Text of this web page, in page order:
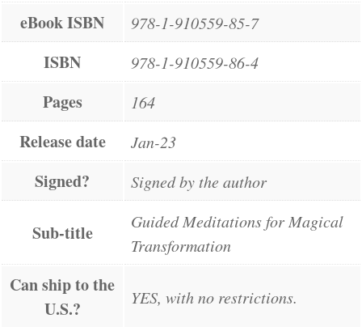
eBook ISBN 978-1-910559-85-7
ISBN 978-1-910559-86-4
Pages 164
Release date Jan-23
Signed? Signed by the author
Sub-title
Guided Meditations for Magical
Transformation
Can ship to the
U.S.?
YES, with no restrictions.